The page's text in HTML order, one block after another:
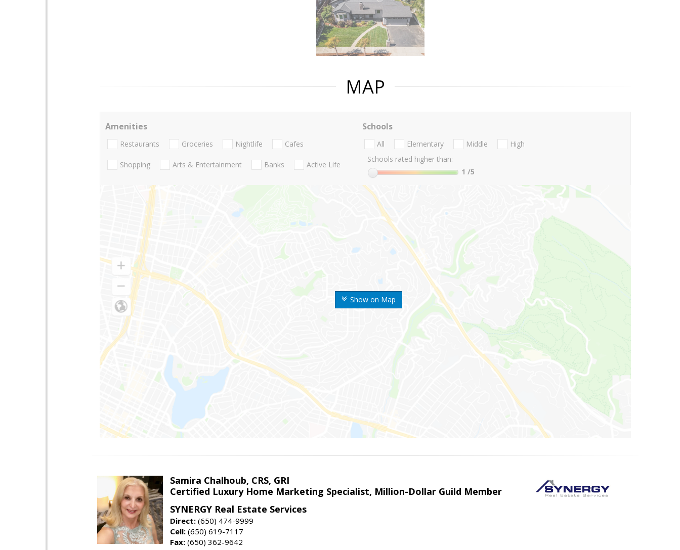
MAP
Show on Map
Amenities
Restaurants Groceries Nightlife Cafes
Shopping Arts & Entertainment Banks Active Life
Schools
All Elementary Middle
High
Schools rated higher than:
1 /5
Samira Chalhoub, CRS, GRI
Certified Luxury Home Marketing Specialist, Million-Dollar Guild Member
SYNERGY Real Estate Services
Direct: (650) 474-9999
Cell: (650) 619-7117
Fax: (650) 362-9642